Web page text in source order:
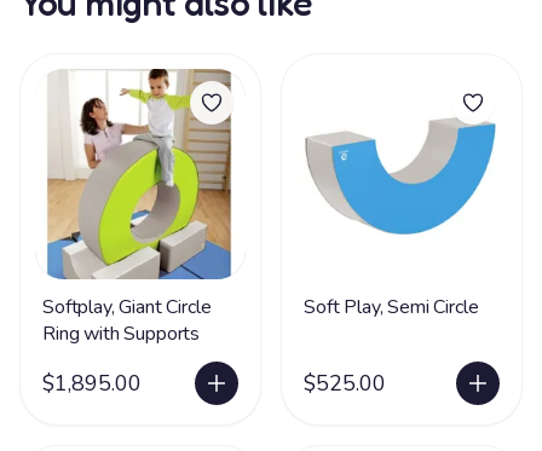
Softplay, Giant Circle
Ring with Supports
$1,895.00
Soft Play, Semi Circle
$525.00